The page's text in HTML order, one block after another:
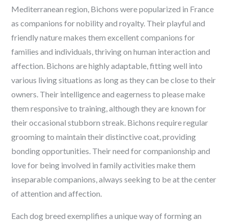
Mediterranean region, Bichons were popularized in France
as companions for nobility and royalty. Their playful and
friendly nature makes them excellent companions for
families and individuals, thriving on human interaction and
affection. Bichons are highly adaptable, fitting well into
various living situations as long as they can be close to their
owners. Their intelligence and eagerness to please make
them responsive to training, although they are known for
their occasional stubborn streak. Bichons require regular
grooming to maintain their distinctive coat, providing
bonding opportunities. Their need for companionship and
love for being involved in family activities make them
inseparable companions, always seeking to be at the center
of attention and affection.
Each dog breed exemplifies a unique way of forming an